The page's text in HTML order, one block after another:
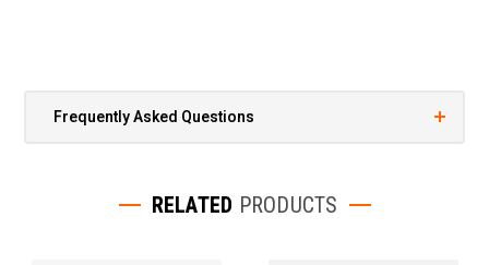
Frequently Asked Questions
RELATED PRODUCTS